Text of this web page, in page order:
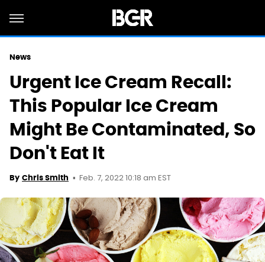
News
Urgent Ice Cream Recall:
This Popular Ice Cream
Might Be Contaminated, So
Don't Eat It
By Chris Smith Feb. 7, 2022 10:18 am EST